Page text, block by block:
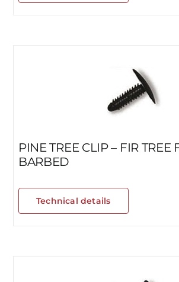
PINE TREE CLIP – FIR TREE
BARBED
Technical details